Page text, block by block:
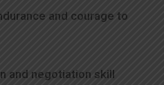
and courage to
and negotiation skill